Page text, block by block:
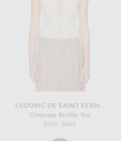
LUDOVIC DE SAINT SERNIN
Cleavage Bustier Top
$400
Previous price:
$666